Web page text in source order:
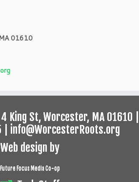
01610
St, Worcester, MA 01610 |
info@WorcesterRoots.org
Web design by
Future Focus Media Co-op